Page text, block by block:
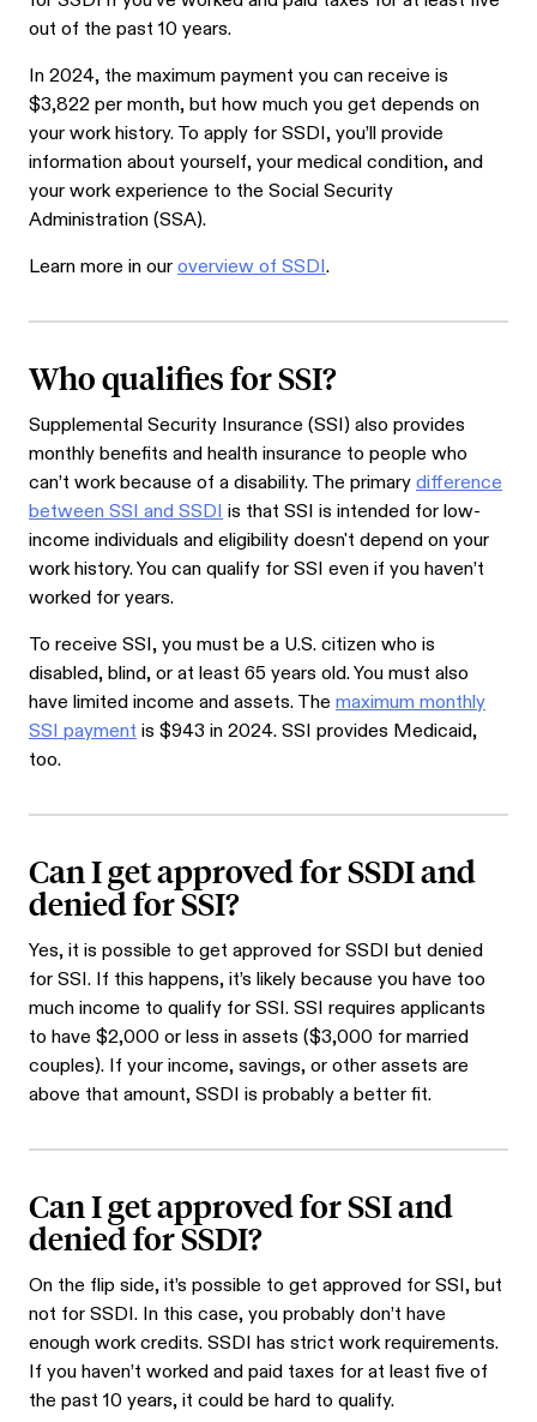
out of the past 10 years.
In 2024, the maximum payment you can receive is
$3,822 per month, but how much you get depends on
your work history. To apply for SSDI, you’ll provide
information about yourself, your medical condition, and
your work experience to the Social Security
Administration (SSA).
Learn more in ouroverview of SSDI.
Who qualifies for SSI?
Supplemental Security Insurance (SSI) also provides
monthly benefits and health insurance to people who
can’t work because of a disability. The primarydifference
between SSI and SSDIis that SSI is intended for low-
income individuals and eligibility doesn't depend on your
work history. You can qualify for SSI even if you haven’t
worked for years.
To receive SSI, you must be a U.S. citizen who is
disabled, blind, or at least 65 years old. You must also
have limited income and assets. The maximum monthly
SSI paymentis $943 in 2024. SSI provides Medicaid,
too.
Can I get approved for SSDI and
denied for SSI?
Yes, it is possible to get approved for SSDI but denied
for SSI. If this happens, it’s likely because you have too
much income to qualify for SSI. SSI requires applicants
to have $2,000 or less in assets ($3,000 for married
couples). If your income, savings, or other assets are
above that amount, SSDI is probably a better fit.
Can I get approved for SSI and
denied for SSDI?
On the flip side, it’s possible to get approved for SSI, but
not for SSDI. In this case, you probably don’t have
enough work credits. SSDI has strict work requirements.
If you haven’t worked and paid taxes for at least five of
the past 10 years, it could be hard to qualify.